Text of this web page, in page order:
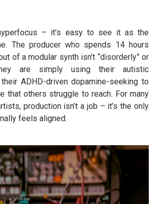
– it’s easy to see it as the
The producer who spends 14 hours
of a modular synth isn’t “disorderly” or
are simply using their autistic
ADHD-driven dopamine-seeking to
that others struggle to reach. For many
production isn’t a job – it’s the only
feels aligned.